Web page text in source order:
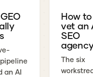
an AI
How to
vet an
SEO
The six